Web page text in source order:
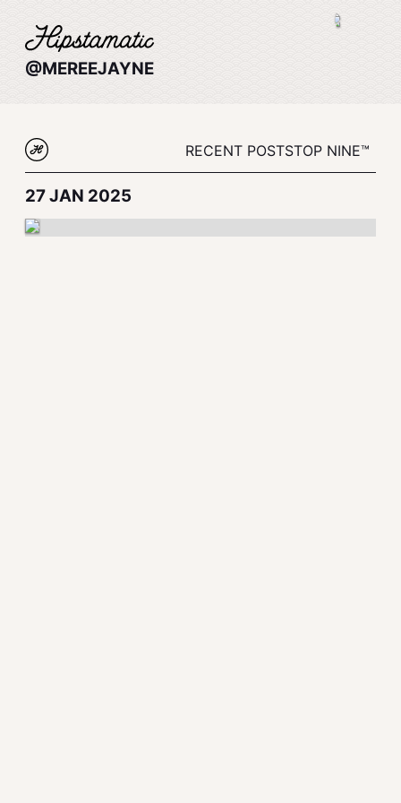
@MEREEJAYNE
RECENT POSTSTOP NINE™
27 JAN 2025